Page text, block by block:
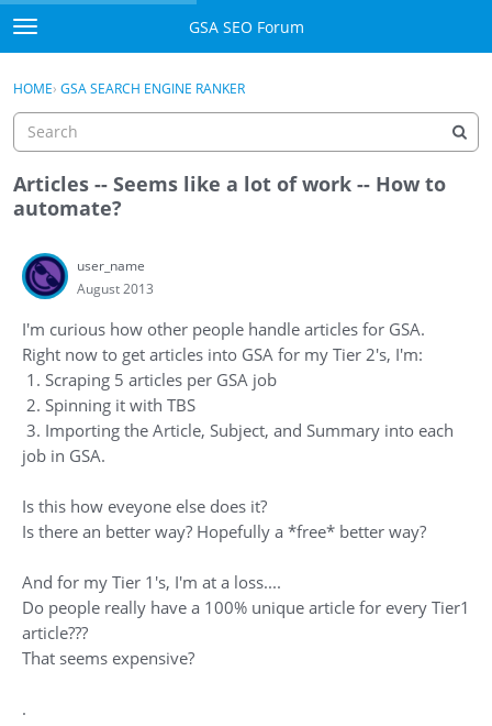
Skip to content
t
o
g
e
m
e
n
GSA SEO Forum
Mark All Viewed
Donate PayPal
Sign In
Sign In · Register
HOME› GSA SEARCH ENGINE RANKER
Articles -- Seems like a lot of work -- How to
automate?
user_name
August 2013
I'm curious how other people handle articles for GSA.
Right now to get articles into GSA for my Tier 2's, I'm:
1. Scraping 5 articles per GSA job
2. Spinning it with TBS
3. Importing the Article, Subject, and Summary into each
job in GSA.
Is this how eveyone else does it?
Is there an better way? Hopefully a *free* better way?
And for my Tier 1's, I'm at a loss....
Do people really have a 100% unique article for every Tier1
article???
That seems expensive?
.